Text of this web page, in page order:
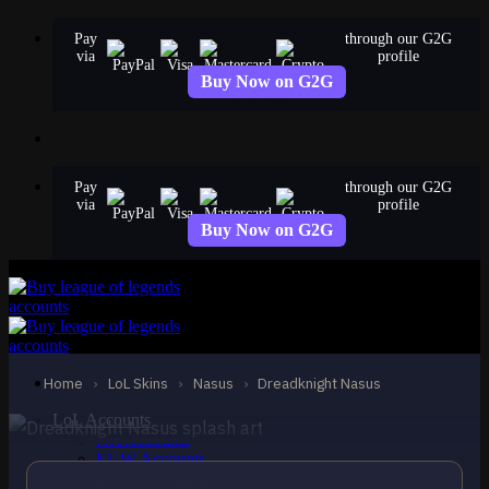
Pay
via
through our G2G
profile
Buy Now on G2G
Pay
via
through our G2G
profile
Buy Now on G2G
LoL Accounts
NA Accounts
EUW Accounts
Home › LoL Skins › Nasus › Dreadknight Nasus
STANDARD
Dreadknight Nasus
Nasus